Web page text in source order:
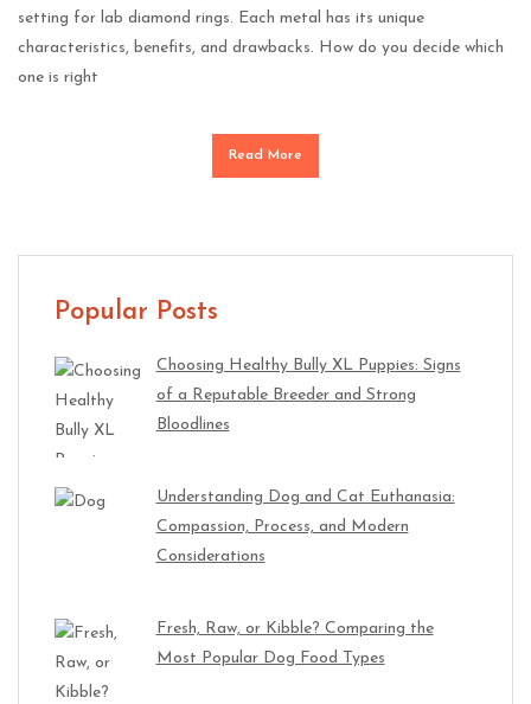
setting for lab diamond rings. Each metal has its unique
characteristics, benefits, and drawbacks. How do you decide which
one is right
Read More
Popular Posts
Choosing Healthy Bully XL Puppies: Signs
of a Reputable Breeder and Strong
Bloodlines
Understanding Dog and Cat Euthanasia:
Compassion, Process, and Modern
Considerations
Fresh, Raw, or Kibble? Comparing the
Most Popular Dog Food Types